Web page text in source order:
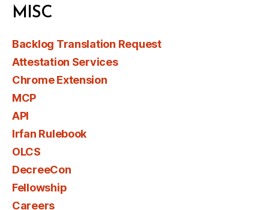
MISC
Backlog Translation Request
Attestation Services
Chrome Extension
MCP
API
Irfan Rulebook
OLCS
DecreeCon
Fellowship
Careers